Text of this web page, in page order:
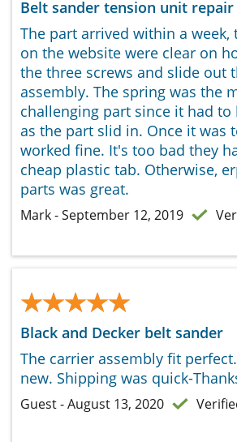
Belt sander tension unit repair
The part arrived within a week,
on the website were clear on
the three screws and slide out
assembly. The spring was the
challenging part since it had to
as the part slid in. Once it was
worked fine. It's too bad they
cheap plastic tab. Otherwise,
parts was great.
Mark - September 12, 2019
★★★★★
★★★★★
Black and Decker belt sander
The carrier assembly fit
new. Shipping was quick-
Guest - August 13, 2020